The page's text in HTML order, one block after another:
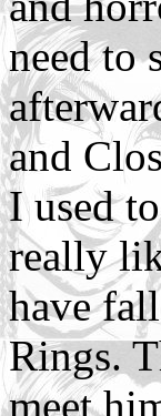
need to
and
I used
really
have
Rings.
meet